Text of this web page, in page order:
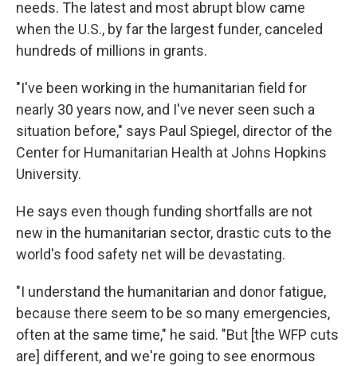
needs. The latest and most abrupt blow came
when the U.S., by far the largest funder, canceled
hundreds of millions in grants.
"I've been working in the humanitarian field for
nearly 30 years now, and I've never seen such a
situation before," says Paul Spiegel, director of the
Center for Humanitarian Health at Johns Hopkins
University.
He says even though funding shortfalls are not
new in the humanitarian sector, drastic cuts to the
world's food safety net will be devastating.
"I understand the humanitarian and donor fatigue,
because there seem to be so many emergencies,
often at the same time," he said. "But [the WFP cuts
are] different, and we're going to see enormous